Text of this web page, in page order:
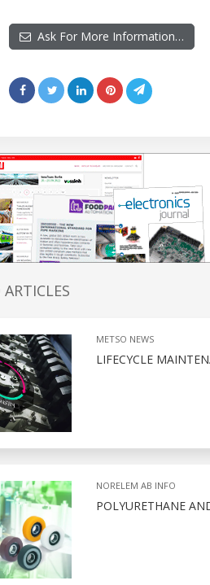
Ask For More Information…
METSO NEWS
LIFECYCLE
NORELEM AB INFO
POLYURETHANE